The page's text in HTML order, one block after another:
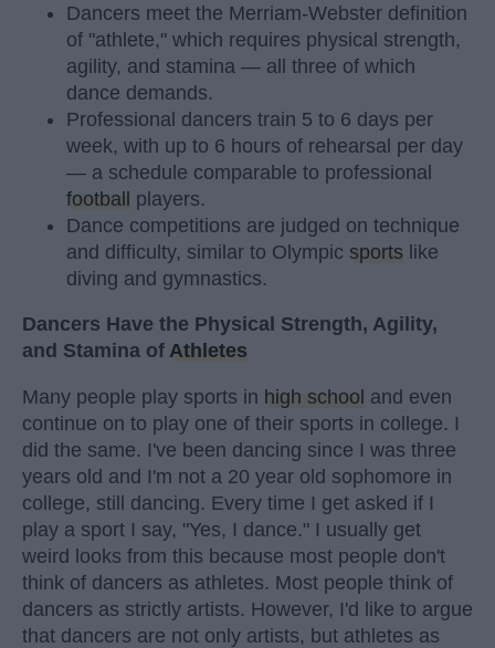
Dancers meet the Merriam-Webster definition
of "athlete," which requires physical strength,
agility, and stamina — all three of which
dance demands.
Professional dancers train 5 to 6 days per
week, with up to 6 hours of rehearsal per day
— a schedule comparable to professional
football players.
Dance competitions are judged on technique
and difficulty, similar to Olympic sports like
diving and gymnastics.
Dancers Have the Physical Strength, Agility,
and Stamina of Athletes
Many people play sports in high school and even
continue on to play one of their sports in college. I
did the same. I've been dancing since I was three
years old and I'm not a 20 year old sophomore in
college, still dancing. Every time I get asked if I
play a sport I say, "Yes, I dance." I usually get
weird looks from this because most people don't
think of dancers as athletes. Most people think of
dancers as strictly artists. However, I'd like to argue
that dancers are not only artists, but athletes as